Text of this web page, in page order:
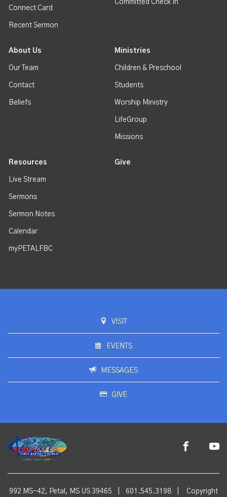
Connect Card
Recent Sermon
Committed Check In
About Us
Our Team
Contact
Beliefs
Ministries
Children & Preschool
Students
Worship Ministry
LifeGroup
Missions
Resources
Live Stream
Sermons
Sermon Notes
Calendar
myPETALFBC
Give
VISIT
EVENTS
MESSAGES
GIVE
992 MS-42, Petal, MS US 39465 601.545.3198 Copyright